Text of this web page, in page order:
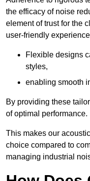
the efficacy of noise
element of trust for the
user-friendly
Flexible designs
styles,
enabling smooth
By providing these
of optimal performance.
This makes our
choice compared to
managing industrial